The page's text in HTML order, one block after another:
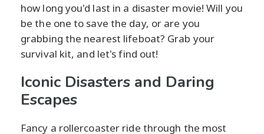
how long you'd last in a disaster movie! Will you
be the one to save the day, or are you
grabbing the nearest lifeboat? Grab your
survival kit, and let's find out!
Iconic Disasters and Daring
Escapes
Fancy a rollercoaster ride through the most